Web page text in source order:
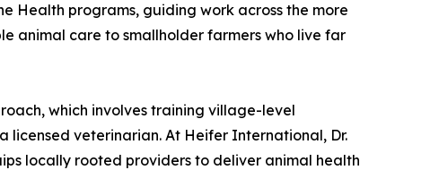
Health programs, guiding work across the more
animal care to smallholder farmers who live far
which involves training village-level
veterinarian. At Heifer International, Dr.
locally rooted providers to deliver animal health